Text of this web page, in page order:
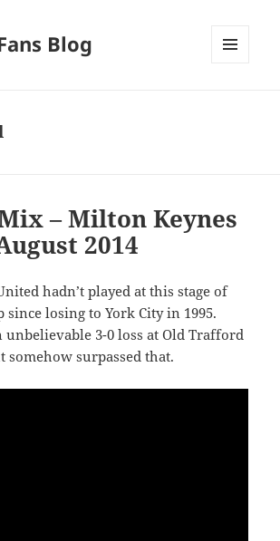
Blog
Mix – Milton Keynes
2014
hadn’t played at this stage of
since losing to York City in 1995.
unbelievable 3-0 loss at Old Trafford
somehow surpassed that.